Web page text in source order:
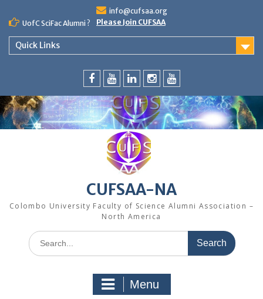
content
info@cufsaa.org
UofC SciFac Alumni ?
Please Join CUFSAA
Quick Links
Speaker
Series
CUFSAA-NA
Colombo University Faculty of Science Alumni Association –
North America
Search
for:
Menu